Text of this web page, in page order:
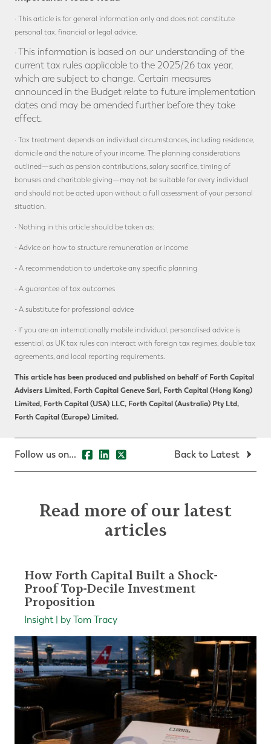
· This article is for general information only and does not constitute
personal tax, financial or legal advice.
· This information is based on our understanding of the
current tax rules applicable to the 2025/26 tax year,
which are subject to change. Certain measures
announced in the Budget relate to future implementation
dates and may be amended further before they take
effect.
· Tax treatment depends on individual circumstances, including residence,
domicile and the nature of your income. The planning considerations
outlined—such as pension contributions, salary sacrifice, timing of
bonuses and charitable giving—may not be suitable for every individual
and should not be acted upon without a full assessment of your personal
situation.
· Nothing in this article should be taken as:
- Advice on how to structure remuneration or income
- A recommendation to undertake any specific planning
- A guarantee of tax outcomes
- A substitute for professional advice
· If you are an internationally mobile individual, personalised advice is
essential, as UK tax rules can interact with foreign tax regimes, double tax
agreements, and local reporting requirements.
This article has been produced and published on behalf of Forth Capital
Advisers Limited, Forth Capital Geneve Sarl, Forth Capital (Hong Kong)
Limited, Forth Capital (USA) LLC, Forth Capital (Australia) Pty Ltd,
Forth Capital (Europe) Limited.
Follow us on... Back to Latest
Read more of our latest
articles
How Forth Capital Built a Shock-
Proof Top-Decile Investment
Proposition
Insight | by Tom Tracy